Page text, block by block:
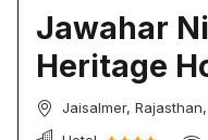
Jawahar
Heritage
Jaisalmer,